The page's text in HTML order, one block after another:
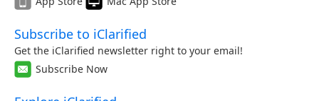
Subscribe to iClarified
Get the iClarified newsletter right to your email!
Subscribe Now